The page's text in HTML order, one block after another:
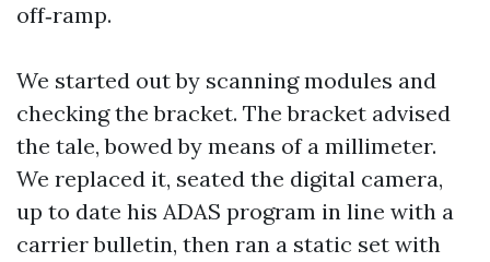
off‑ramp.
We started out by scanning modules and
checking the bracket. The bracket advised
the tale, bowed by means of a millimeter.
We replaced it, seated the digital camera,
up to date his ADAS program in line with a
carrier bulletin, then ran a static set with